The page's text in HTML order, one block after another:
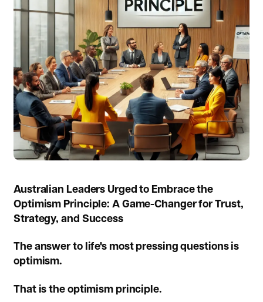
Australian Leaders Urged to Embrace the
Optimism Principle: A Game-Changer for Trust,
Strategy, and Success
The answer to life's most pressing questions is
optimism.
That is the optimism principle.